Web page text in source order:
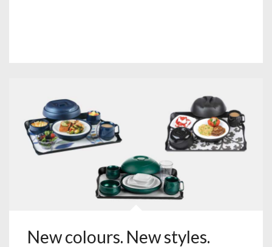
New colours. New styles.